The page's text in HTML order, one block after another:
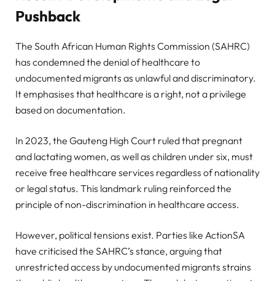
Pushback
The South African Human Rights Commission (SAHRC)
has condemned the denial of healthcare to
undocumented migrants as unlawful and discriminatory.
It emphasises that healthcare is a right, not a privilege
based on documentation.
In 2023, the Gauteng High Court ruled that pregnant
and lactating women, as well as children under six, must
receive free healthcare services regardless of nationality
or legal status. This landmark ruling reinforced the
principle of non-discrimination in healthcare access.
However, political tensions exist. Parties like ActionSA
have criticised the SAHRC’s stance, arguing that
unrestricted access by undocumented migrants strains